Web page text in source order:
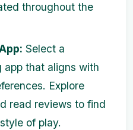
throughout the
Select a
that aligns with
Explore
read reviews to find
of play.